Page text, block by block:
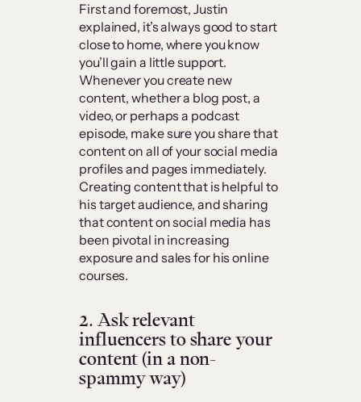
First and foremost, Justin
explained, it’s always good to start
close to home, where you know
you’ll gain a little support.
Whenever you create new
content, whether a blog post, a
video, or perhaps a podcast
episode, make sure you share that
content on all of your social media
profiles and pages immediately.
Creating content that is helpful to
his target audience, and sharing
that content on social media has
been pivotal in increasing
exposure and sales for his online
courses.
2. Ask relevant
influencers to share your
content (in a non-
spammy way)